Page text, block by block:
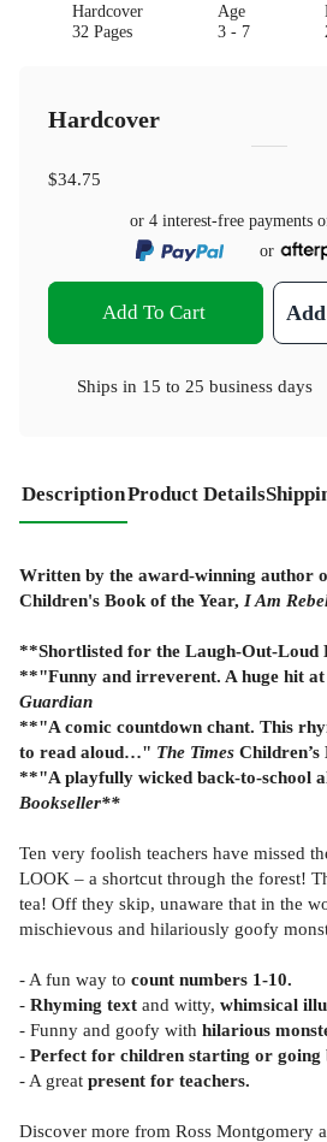
Hardcover
32 Pages
Age
3 - 7
Hardcover
$34.75
or 4 interest-free payments
or
Add To Cart
Ships in 15 to 25 business days
DescriptionProduct Details
Written by the award-winning author
Children's Book of the Year, I Am
**Shortlisted for the Laugh-Out-Loud
**"Funny and irreverent. A huge hit
Guardian
**"A comic countdown chant. This
to read aloud…" The Times Children’s
**"A playfully wicked back-to-school
Bookseller**
Ten very foolish teachers have missed
LOOK – a shortcut through the forest!
tea! Off they skip, unaware that in the
mischievous and hilariously goofy
- A fun way to count numbers 1-10.
- Rhyming text and witty, whimsical
- Funny and goofy with hilarious
- Perfect for children starting or going
- A great present for teachers.
Discover more from Ross Montgomery